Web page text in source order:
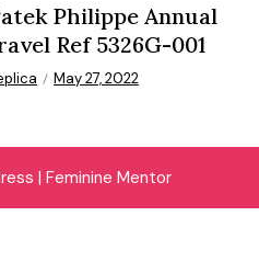
Philippe Annual
Ref 5326G-001
May 27, 2022
| Feminine Mentor